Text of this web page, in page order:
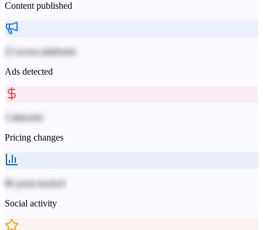
Content published
23 across platforms
Ads detected
3 detected
Pricing changes
86 posts tracked
Social activity